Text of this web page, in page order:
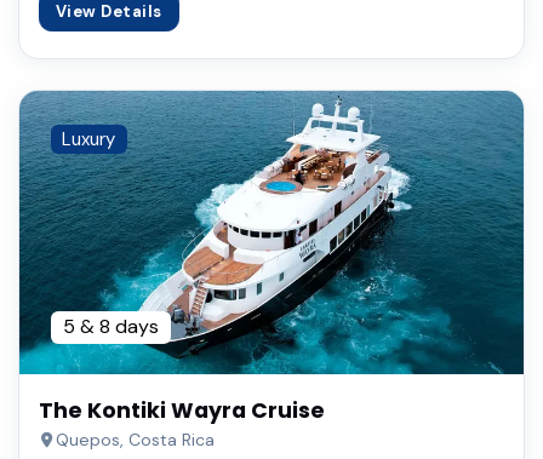
View Details
Luxury
5 & 8 days
The Kontiki Wayra Cruise
Quepos, Costa Rica